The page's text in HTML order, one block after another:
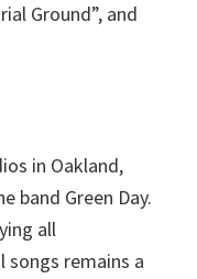
Ground”, and
in Oakland,
band Green Day.
all
remains a